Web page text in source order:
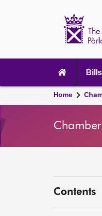
navigation
Home
Contents